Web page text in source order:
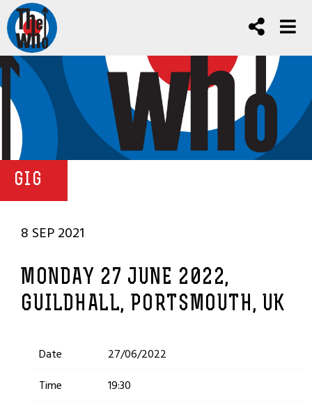
GIG
8 SEP 2021
MONDAY 27 JUNE 2022,
GUILDHALL, PORTSMOUTH, UK
Date
27/06/2022
Time
19:30